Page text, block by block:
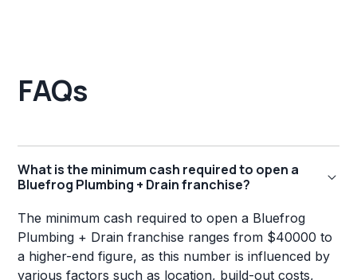
FAQs
What is the minimum cash required to open a
Bluefrog Plumbing + Drain franchise?
The minimum cash required to open a Bluefrog
Plumbing + Drain franchise ranges from $40000 to
a higher-end figure, as this number is influenced by
various factors such as location, build-out costs,